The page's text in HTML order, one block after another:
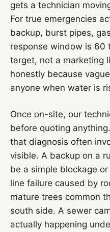
gets a technician
For true emergencies
backup, burst pipes,
response window is 60
target, not a marketing
honestly because
anyone when water is
Once on-site, our
before quoting
that diagnosis often
visible. A backup on a
be a simple blockage
line failure caused by
mature trees common
south side. A sewer
actually happening